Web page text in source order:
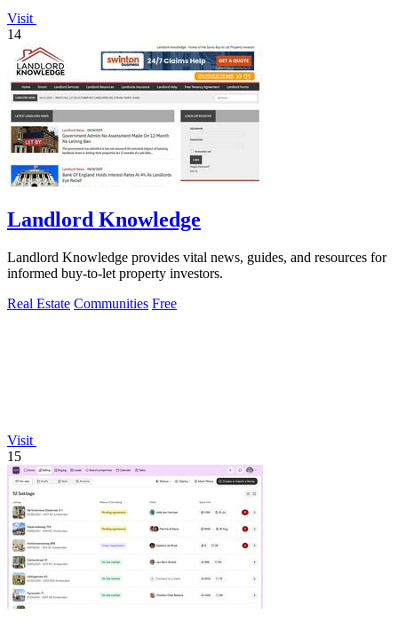
Visit
14
Landlord Knowledge
Landlord Knowledge provides vital news, guides, and resources for
informed buy-to-let property investors.
Real Estate Communities Free
Visit
15